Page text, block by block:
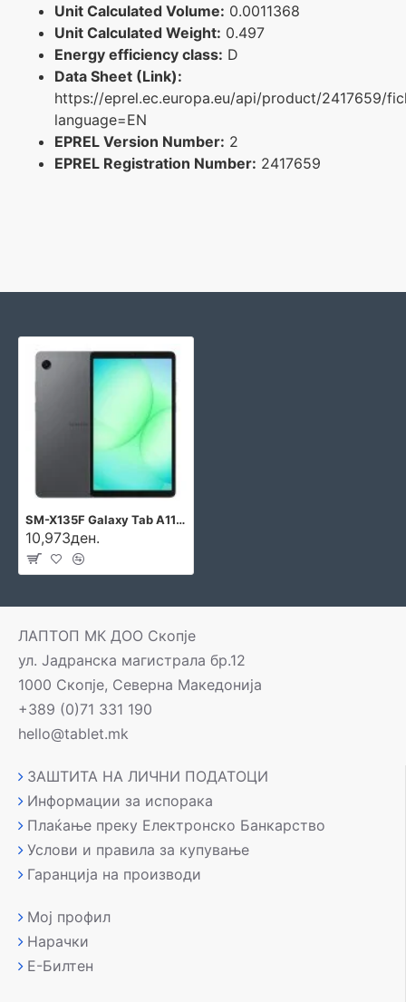
Unit Calculated Volume: 0.0011368
Unit Calculated Weight: 0.497
Energy efficiency class: D
Data Sheet (Link):
https://eprel.ec.europa.eu/api/product/2417659/
language=EN
EPREL Version Number: 2
EPREL Registration Number: 2417659
SM-X135F Galaxy Tab A11 LTE
10,973ден.
ЛАПТОП МК ДОО Скопје
ул. Јадранска магистрала бр.12
1000 Скопје, Северна Македонија
+389 (0)71 331 190
hello@tablet.mk
ЗАШТИТА НА ЛИЧНИ ПОДАТОЦИ
Информации за испорака
Плаќање преку Електронско Банкарство
Услови и правила за купување
Гаранција на производи
Мој профил
Нарачки
Е-Билтен